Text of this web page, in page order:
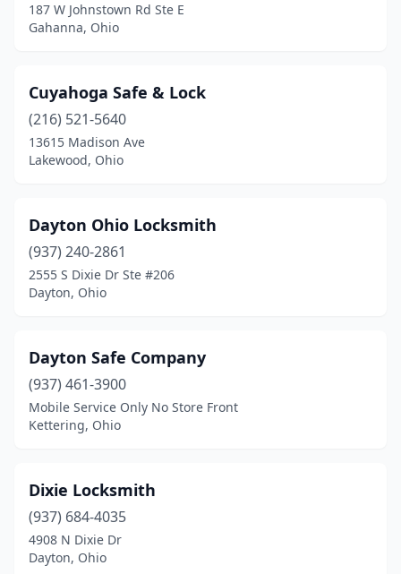
Sandusky(1)
Sidney(1)
Silver Lake
Spencerville(1)
Springfield
Toledo(7)
Wadsworth (1)
Wauseon(2)
West Chester Township
Whitehall(1)
Willoughby(1)
Wilmington
187 W Johnstown Rd Ste E
Gahanna, Ohio
Cuyahoga Safe & Lock
(216) 521-5640
13615 Madison Ave
Lakewood, Ohio
Dayton Ohio Locksmith
(937) 240-2861
2555 S Dixie Dr Ste #206
Dayton, Ohio
Dayton Safe Company
(937) 461-3900
Mobile Service Only No Store Front
Kettering, Ohio
Dixie Locksmith
(937) 684-4035
4908 N Dixie Dr
Dayton, Ohio